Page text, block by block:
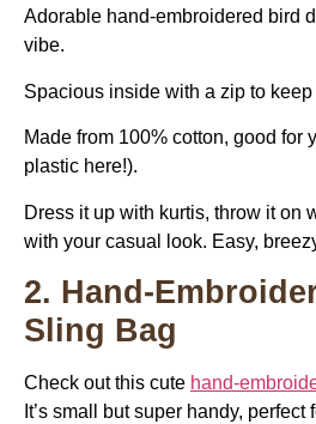
Adorable hand-embroidered bird
vibe.
Spacious inside with a zip to keep
Made from 100% cotton, good for
plastic here!).
Dress it up with kurtis, throw it on
with your casual look. Easy,
2. Hand-
Sling Bag
Check out this cute hand-
It’s small but super handy,